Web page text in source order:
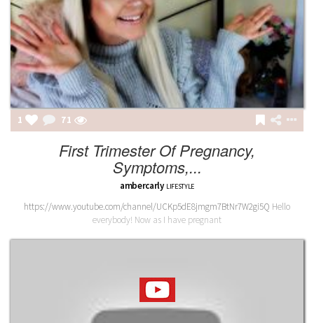
1 71
First Trimester Of Pregnancy,
Symptoms,...
ambercarly LIFESTYLE
https://www.youtube.com/channel/UCKp5dE8jmgm7BtNr7W2gi5Q Hello
everybody! Now as I have pregnant